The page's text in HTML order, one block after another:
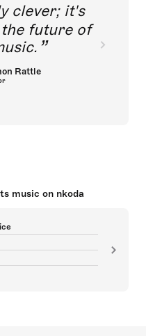
clever; it's
future of
Rattle
music on nkoda